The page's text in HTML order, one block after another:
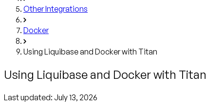
Other Integrations
Docker
Using Liquibase and Docker with Titan
Using Liquibase and Docker with Titan
Last updated: July 13, 2026